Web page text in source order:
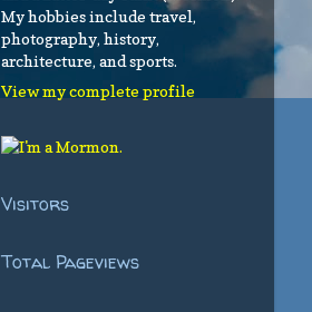
My hobbies include travel,
photography, history,
architecture, and sports.
View my complete profile
Visitors
Total Pageviews